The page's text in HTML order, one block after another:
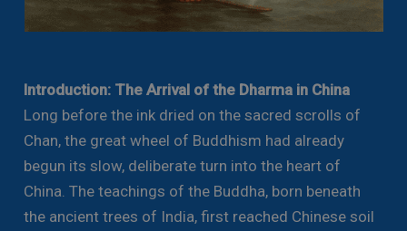
Introduction: The Arrival of the Dharma in China
Long before the ink dried on the sacred scrolls of
Chan, the great wheel of Buddhism had already
begun its slow, deliberate turn into the heart of
China. The teachings of the Buddha, born beneath
the ancient trees of India, first reached Chinese soil